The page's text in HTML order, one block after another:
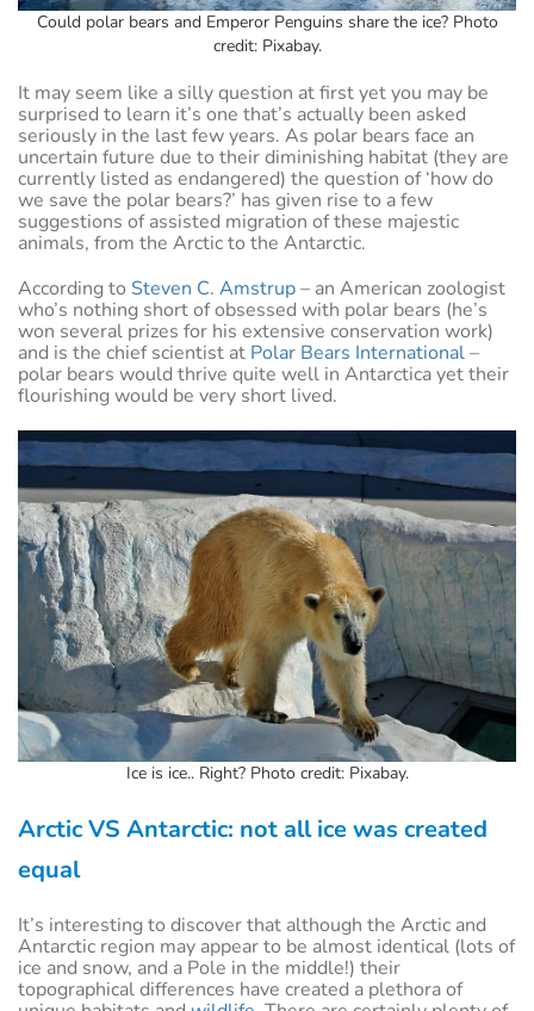
Could polar bears and Emperor Penguins share the ice? Photo
credit: Pixabay.
It may seem like a silly question at first yet you may be
surprised to learn it’s one that’s actually been asked
seriously in the last few years. As polar bears face an
uncertain future due to their diminishing habitat (they are
currently listed as endangered) the question of ‘how do
we save the polar bears?’ has given rise to a few
suggestions of assisted migration of these majestic
animals, from the Arctic to the Antarctic.
According to Steven C. Amstrup– an American zoologist
who’s nothing short of obsessed with polar bears (he’s
won several prizes for his extensive conservation work)
and is the chief scientist at Polar Bears International–
polar bears would thrive quite well in Antarctica yet their
flourishing would be very short lived.
Ice is ice.. Right? Photo credit: Pixabay.
Arctic VS Antarctic: not all ice was created
equal
It’s interesting to discover that although the Arctic and
Antarctic region may appear to be almost identical (lots of
ice and snow, and a Pole in the middle!) their
topographical differences have created a plethora of